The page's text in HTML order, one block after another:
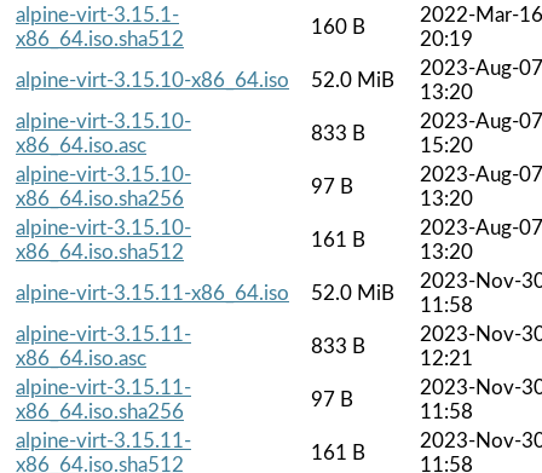
alpine-virt-3.15.1-
x86_64.iso.sha512
160 B
2022-Mar-16
20:19
alpine-virt-3.15.10-x86_64.iso
52.0 MiB
2023-Aug-07
13:20
alpine-virt-3.15.10-
x86_64.iso.asc
833 B
2023-Aug-07
15:20
alpine-virt-3.15.10-
x86_64.iso.sha256
97 B
2023-Aug-07
13:20
alpine-virt-3.15.10-
x86_64.iso.sha512
161 B
2023-Aug-07
13:20
alpine-virt-3.15.11-x86_64.iso
52.0 MiB
2023-Nov-
11:58
alpine-virt-3.15.11-
x86_64.iso.asc
833 B
2023-Nov-
12:21
alpine-virt-3.15.11-
x86_64.iso.sha256
97 B
2023-Nov-
11:58
alpine-virt-3.15.11-
x86_64.iso.sha512
161 B
2023-Nov-
11:58